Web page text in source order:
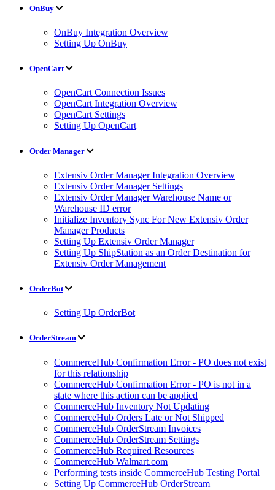
OnBuy
OnBuy Integration Overview
Setting Up OnBuy
OpenCart
OpenCart Connection Issues
OpenCart Integration Overview
OpenCart Settings
Setting Up OpenCart
Order Manager
Extensiv Order Manager Integration Overview
Extensiv Order Manager Settings
Extensiv Order Manager Warehouse Name or
Warehouse ID error
Initialize Inventory Sync For New Extensiv Order
Manager Products
Setting Up Extensiv Order Manager
Setting Up ShipStation as an Order Destination for
Extensiv Order Management
OrderBot
Setting Up OrderBot
OrderStream
CommerceHub Confirmation Error - PO does not exist
for this relationship
CommerceHub Confirmation Error - PO is not in a
state where this action can be applied
CommerceHub Inventory Not Updating
CommerceHub Orders Late or Not Shipped
CommerceHub OrderStream Invoices
CommerceHub OrderStream Settings
CommerceHub Required Resources
CommerceHub Walmart.com
Performing tests inside CommerceHub Testing Portal
Setting Up CommerceHub OrderStream